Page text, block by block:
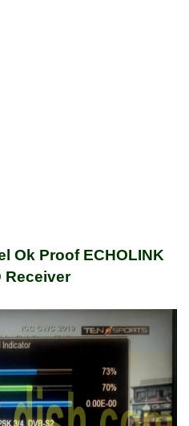
Ok Proof ECHOLINK
Receiver